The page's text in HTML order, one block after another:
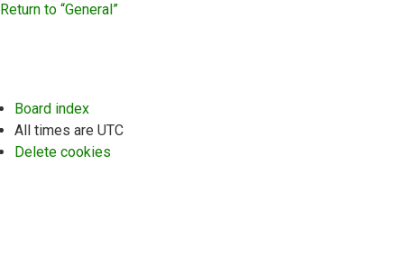
Return to “General”
Board index
All times are UTC
Delete cookies